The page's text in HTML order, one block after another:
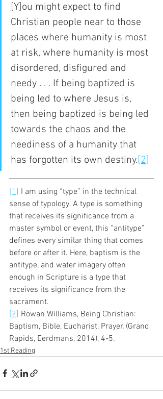
[Y]ou might expect to find
Christian people near to those
places where humanity is most
at risk, where humanity is most
disordered, disfigured and
needy . . . If being baptized is
being led to where Jesus is,
then being baptized is being led
towards the chaos and the
neediness of a humanity that
has forgotten its own destiny.[2]
[1] I am using “type” in the technical
sense of typology. A type is something
that receives its significance from a
master symbol or event, this “antitype”
defines every similar thing that comes
before or after it. Here, baptism is the
antitype, and water imagery often
enough in Scripture is a type that
receives its significance from the
sacrament.
[2] Rowan Williams, Being Christian:
Baptism, Bible, Eucharist, Prayer, (Grand
Rapids, Eerdmans, 2014), 4-5.
1st Reading